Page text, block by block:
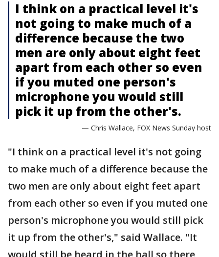
I think on a practical level it's
not going to make much of a
difference because the two
men are only about eight feet
apart from each other so even
if you muted one person's
microphone you would still
pick it up from the other's.
— Chris Wallace, FOX News Sunday host
"I think on a practical level it's not going
to make much of a difference because the
two men are only about eight feet apart
from each other so even if you muted one
person's microphone you would still pick
it up from the other's," said Wallace. "It
would still be heard in the hall so there